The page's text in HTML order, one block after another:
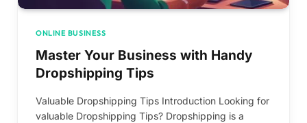
ONLINE BUSINESS
Master Your Business with Handy
Dropshipping Tips
Valuable Dropshipping Tips Introduction Looking for
valuable Dropshipping Tips? Dropshipping is a